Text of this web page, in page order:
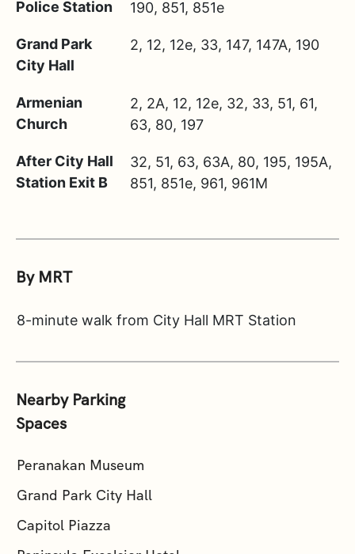
Police Station 190, 851, 851e
Grand Park
City Hall
2, 12, 12e, 33, 147, 147A, 190
Armenian
Church
2, 2A, 12, 12e, 32, 33, 51, 61,
63, 80, 197
After City Hall
Station Exit B
32, 51, 63, 63A, 80, 195, 195A,
851, 851e, 961, 961M
By MRT
8-minute walk from City Hall MRT Station
Nearby Parking
Spaces
Peranakan Museum
Grand Park City Hall
Capitol Piazza